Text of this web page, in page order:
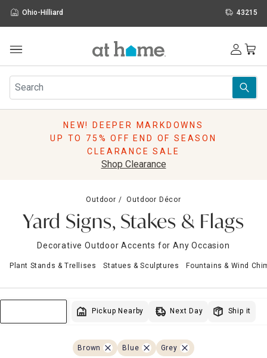
Ohio-Hilliard 43215
Furniture
Rugs
Pillows
Storage
Sale & Clearance
NEW! DEEPER MARKDOWNS
UP TO 75% OFF END OF SEASON
CLEARANCE SALE
Shop Clearance
Outdoor Outdoor Décor
Yard Signs, Stakes & Flags
Decorative Outdoor Accents for Any Occasion
Plant Stands & Trellises Statues & Sculptures Fountains & Wind
Pickup Nearby Next Day Ship it
Brown Blue Grey